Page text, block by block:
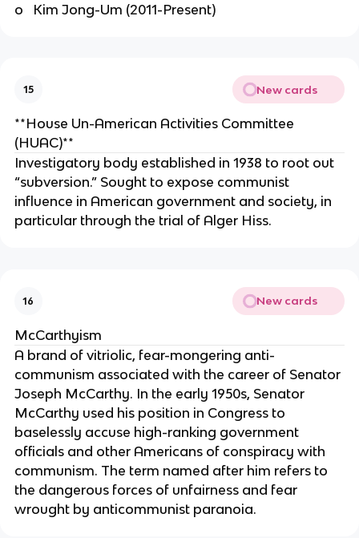
o Kim Jong-Um (2011-Present)
15 New cards
**House Un-American Activities Committee
(HUAC)**
Investigatory body established in 1938 to root out
“subversion.” Sought to expose communist
influence in American government and society, in
particular through the trial of Alger Hiss.
16 New cards
McCarthyism
A brand of vitriolic, fear-mongering anti-
communism associated with the career of Senator
Joseph McCarthy. In the early 1950s, Senator
McCarthy used his position in Congress to
baselessly accuse high-ranking government
officials and other Americans of conspiracy with
communism. The term named after him refers to
the dangerous forces of unfairness and fear
wrought by anticommunist paranoia.